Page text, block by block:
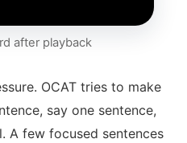
after playback
OCAT tries to make
say one sentence,
A few focused sentences